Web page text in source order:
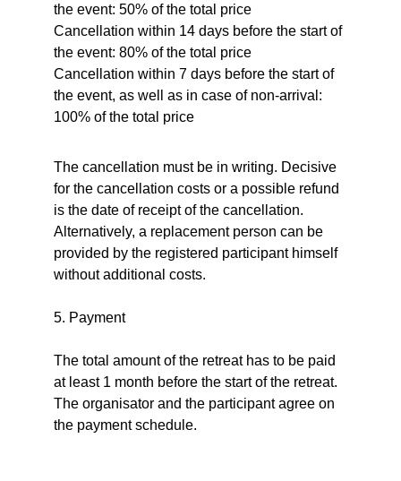
the event: 50% of the total price
Cancellation within 14 days before the start of
the event: 80% of the total price
Cancellation within 7 days before the start of
the event, as well as in case of non-arrival:
100% of the total price
The cancellation must be in writing. Decisive
for the cancellation costs or a possible refund
is the date of receipt of the cancellation.
Alternatively, a replacement person can be
provided by the registered participant himself
without additional costs.
5. Payment
The total amount of the retreat has to be paid
at least 1 month before the start of the retreat.
The organisator and the participant agree on
the payment schedule.